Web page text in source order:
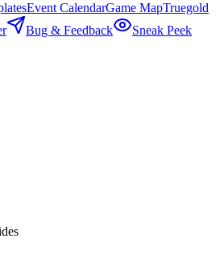
Event CalendarGame MapTruegold
Bug & Feedback Sneak Peek